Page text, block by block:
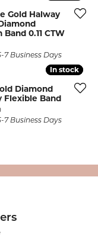
Gold Halway
0.11 CTW
7 Business Days
In stock
In stock
Diamond
Flexible Band
7 Business Days